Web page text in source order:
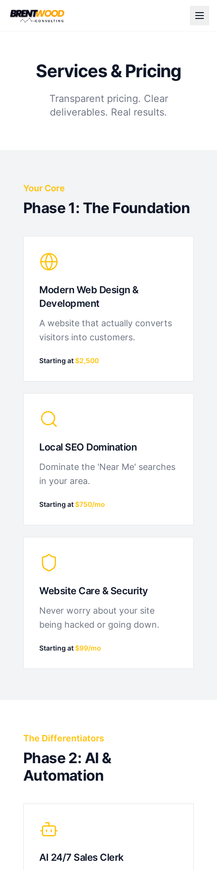
Services & Pricing
Transparent pricing. Clear
deliverables. Real results.
Your Core
Phase 1: The Foundation
Modern Web Design &
Development
A website that actually converts
visitors into customers.
Starting at$2,500
Local SEO Domination
Dominate the 'Near Me' searches
in your area.
Starting at$750/mo
Website Care & Security
Never worry about your site
being hacked or going down.
Starting at$99/mo
The Differentiators
Phase 2: AI &
Automation
AI 24/7 Sales Clerk